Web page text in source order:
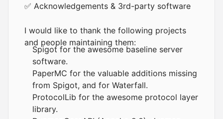
✅ Acknowledgements & 3rd-party software
I would like to thank the following projects
and people maintaining them:
Spigot for the awesome baseline server
software.
PaperMC for the valuable additions missing
from Spigot, and for Waterfall.
ProtocolLib for the awesome protocol layer
library.